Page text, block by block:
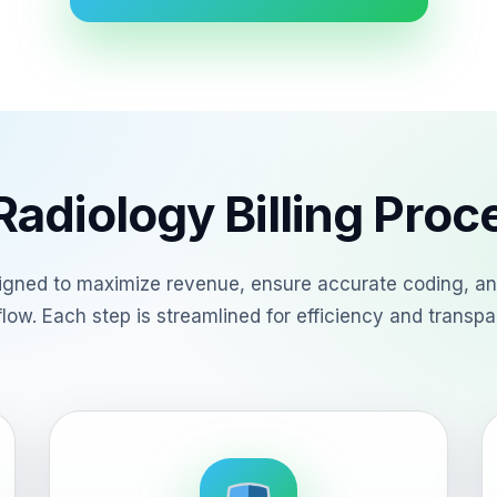
Billing
to maximize revenue, ensure accurate coding,
Each step is streamlined for efficiency and